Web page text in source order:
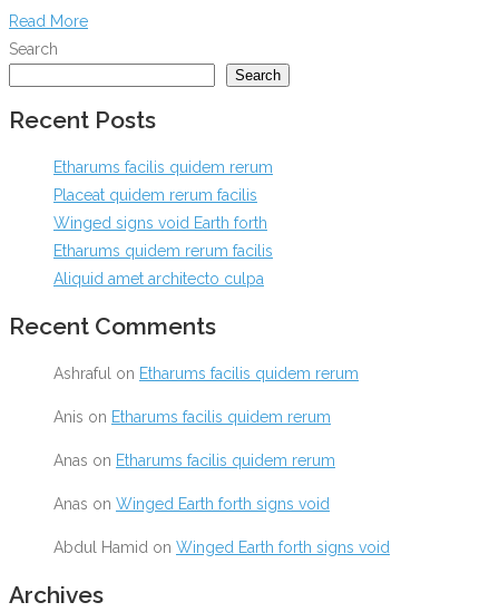
Read More
Search
Search
Recent Posts
Etharums facilis quidem rerum
Placeat quidem rerum facilis
Winged signs void Earth forth
Etharums quidem rerum facilis
Aliquid amet architecto culpa
Recent Comments
Ashraful on Etharums facilis quidem rerum
Anis on Etharums facilis quidem rerum
Anas on Etharums facilis quidem rerum
Anas on Winged Earth forth signs void
Abdul Hamid on Winged Earth forth signs void
Archives